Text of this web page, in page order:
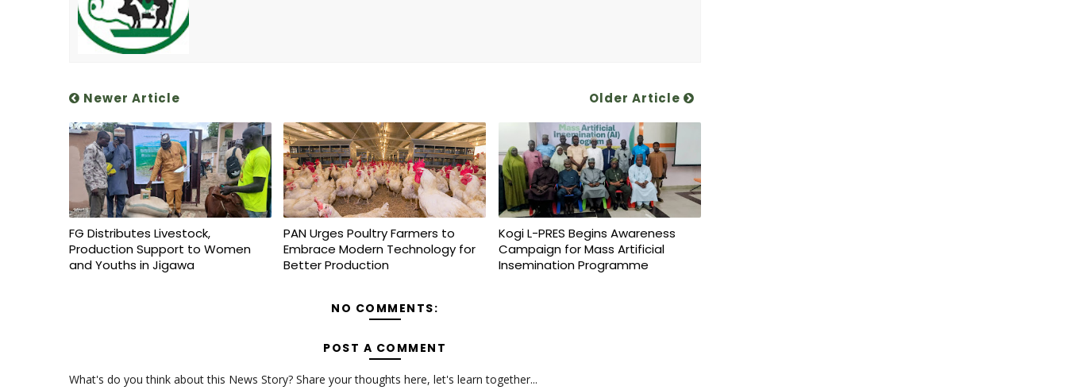
Newer Article Older Article
FG Distributes Livestock,
Production Support to Women
and Youths in Jigawa
PAN Urges Poultry Farmers to
Embrace Modern Technology for
Better Production
Kogi L-PRES Begins Awareness
Campaign for Mass Artificial
Insemination Programme
NO COMMENTS:
POST A COMMENT
What's do you think about this News Story? Share your thoughts here, let's learn together...